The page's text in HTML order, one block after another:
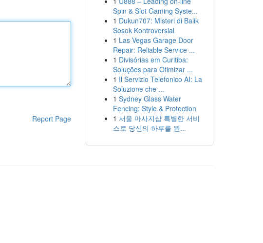
Report Page
Spin & Slot Gaming Syste...
1 Dukun707: Misteri di Balik
Sosok Kontroversial
1 Las Vegas Garage Door
Repair: Reliable Service ...
1 Divisórias em Curitiba:
Soluções para Otimizar ...
1 Il Servizio Telefonico AI: La
Soluzione che ...
1 Sydney Glass Water
Fencing: Style & Protection
1 서울 마사지샵 특별한 서비
스로 당신의 하루를 완...